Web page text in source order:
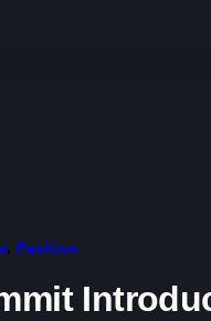
, Fashion